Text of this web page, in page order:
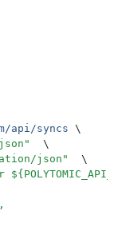
api/syncs \
"
  \
json"
  \
${